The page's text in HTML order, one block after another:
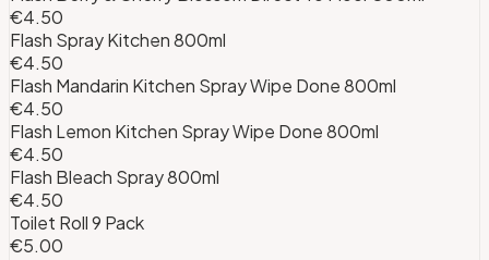
€4.50
Flash Spray Kitchen 800ml
€4.50
Flash Mandarin Kitchen Spray Wipe Done 800ml
€4.50
Flash Lemon Kitchen Spray Wipe Done 800ml
€4.50
Flash Bleach Spray 800ml
€4.50
Toilet Roll 9 Pack
€5.00